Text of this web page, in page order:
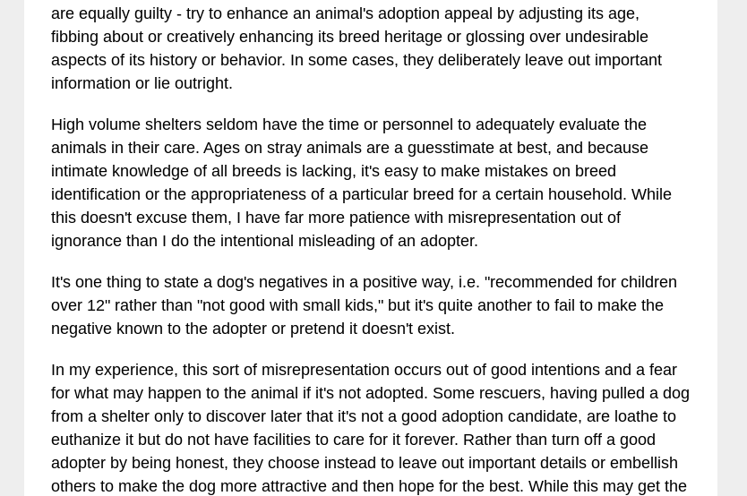
are equally guilty - try to enhance an animal's adoption appeal by adjusting its age,
fibbing about or creatively enhancing its breed heritage or glossing over undesirable
aspects of its history or behavior. In some cases, they deliberately leave out important
information or lie outright.
High volume shelters seldom have the time or personnel to adequately evaluate the
animals in their care. Ages on stray animals are a guesstimate at best, and because
intimate knowledge of all breeds is lacking, it's easy to make mistakes on breed
identification or the appropriateness of a particular breed for a certain household. While
this doesn't excuse them, I have far more patience with misrepresentation out of
ignorance than I do the intentional misleading of an adopter.
It's one thing to state a dog's negatives in a positive way, i.e. "recommended for children
over 12" rather than "not good with small kids," but it's quite another to fail to make the
negative known to the adopter or pretend it doesn't exist.
In my experience, this sort of misrepresentation occurs out of good intentions and a fear
for what may happen to the animal if it's not adopted. Some rescuers, having pulled a dog
from a shelter only to discover later that it's not a good adoption candidate, are loathe to
euthanize it but do not have facilities to care for it forever. Rather than turn off a good
adopter by being honest, they choose instead to leave out important details or embellish
others to make the dog more attractive and then hope for the best. While this may get the